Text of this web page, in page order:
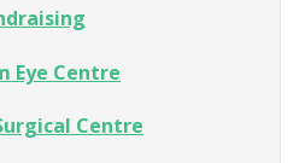
Eye Centre
Centre